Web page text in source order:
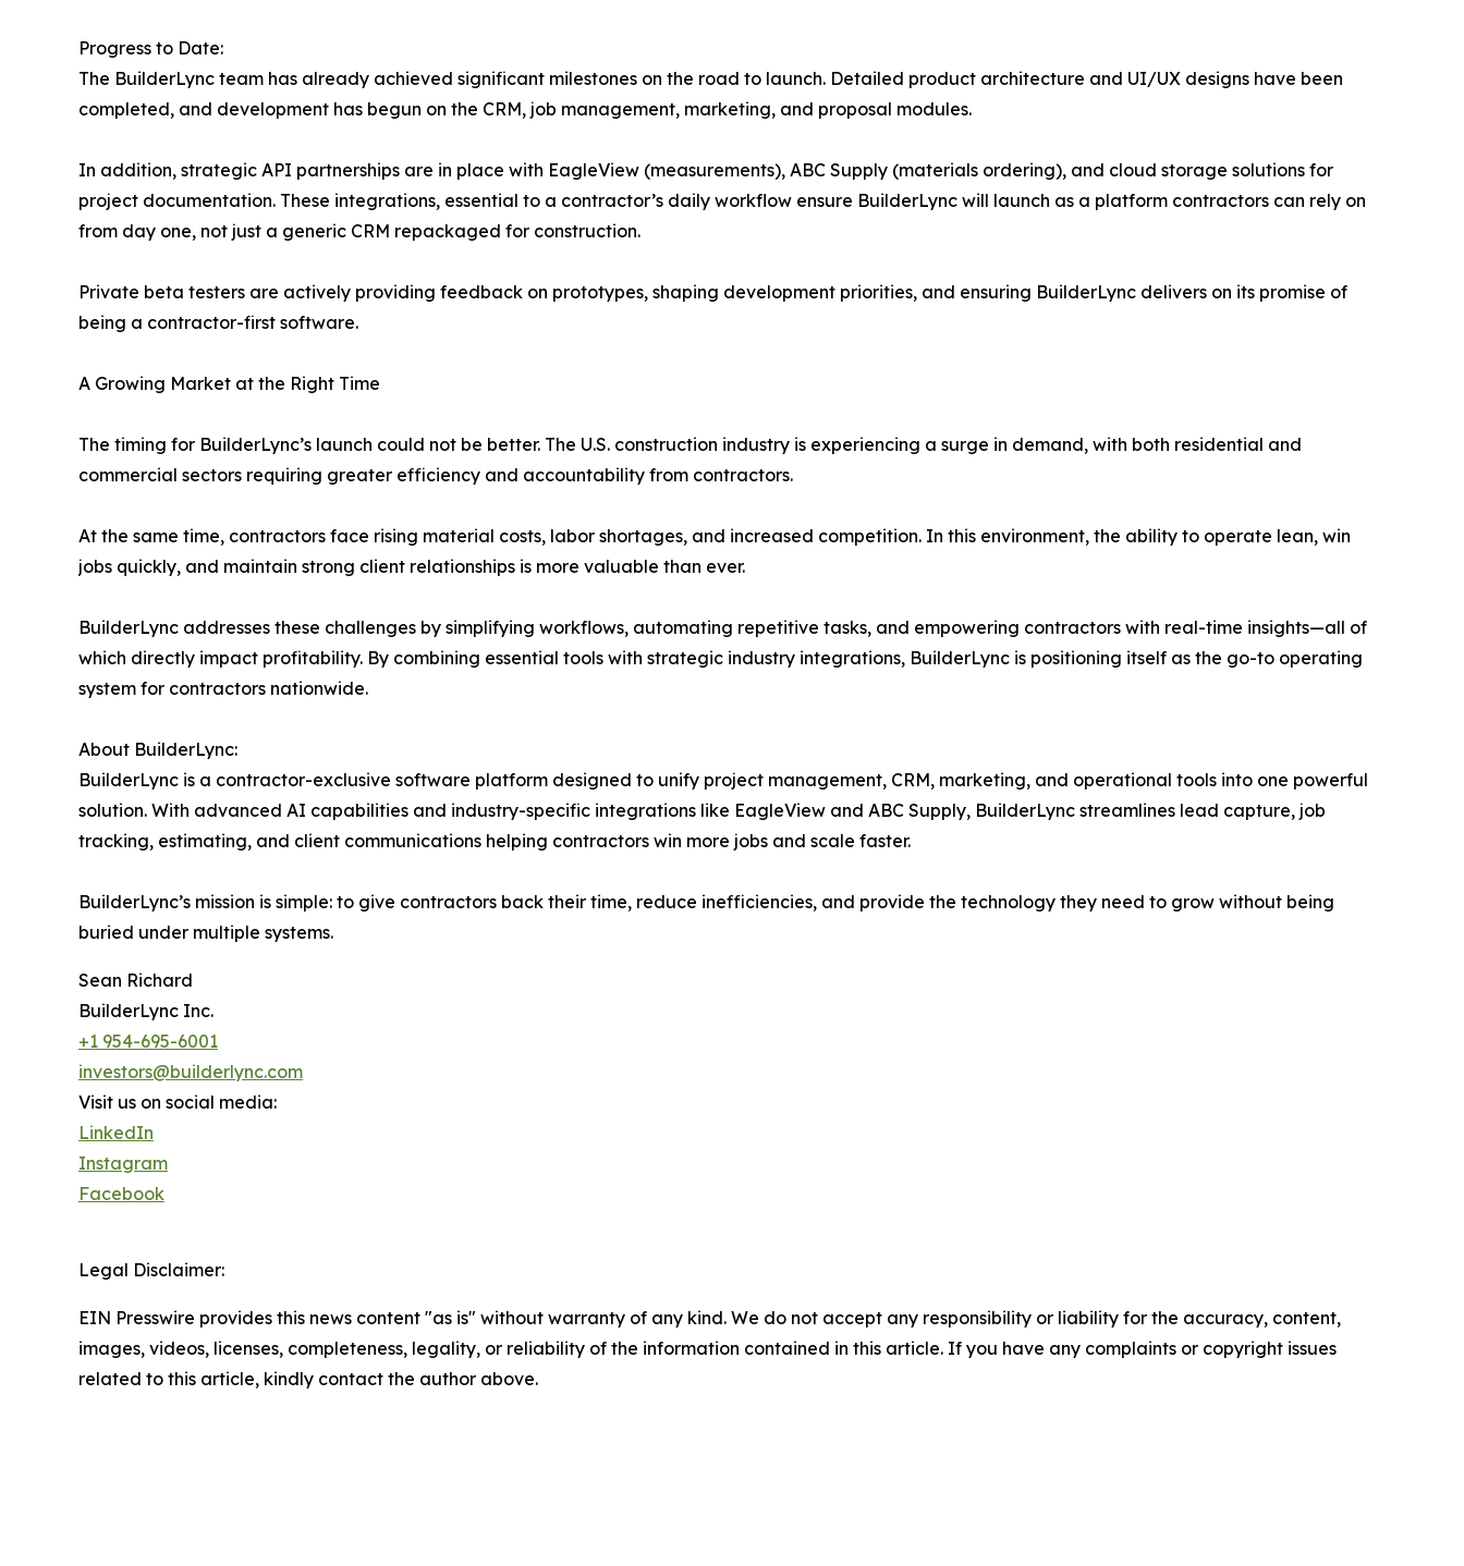
Progress to Date:
The BuilderLync team has already achieved significant milestones on the road to launch. Detailed product architecture and UI/UX designs have been
completed, and development has begun on the CRM, job management, marketing, and proposal modules.
In addition, strategic API partnerships are in place with EagleView (measurements), ABC Supply (materials ordering), and cloud storage solutions for
project documentation. These integrations, essential to a contractor’s daily workflow ensure BuilderLync will launch as a platform contractors can rely on
from day one, not just a generic CRM repackaged for construction.
Private beta testers are actively providing feedback on prototypes, shaping development priorities, and ensuring BuilderLync delivers on its promise of
being a contractor-first software.
A Growing Market at the Right Time
The timing for BuilderLync’s launch could not be better. The U.S. construction industry is experiencing a surge in demand, with both residential and
commercial sectors requiring greater efficiency and accountability from contractors.
At the same time, contractors face rising material costs, labor shortages, and increased competition. In this environment, the ability to operate lean, win
jobs quickly, and maintain strong client relationships is more valuable than ever.
BuilderLync addresses these challenges by simplifying workflows, automating repetitive tasks, and empowering contractors with real-time insights—all of
which directly impact profitability. By combining essential tools with strategic industry integrations, BuilderLync is positioning itself as the go-to operating
system for contractors nationwide.
About BuilderLync:
BuilderLync is a contractor-exclusive software platform designed to unify project management, CRM, marketing, and operational tools into one powerful
solution. With advanced AI capabilities and industry-specific integrations like EagleView and ABC Supply, BuilderLync streamlines lead capture, job
tracking, estimating, and client communications helping contractors win more jobs and scale faster.
BuilderLync’s mission is simple: to give contractors back their time, reduce inefficiencies, and provide the technology they need to grow without being
buried under multiple systems.
Sean Richard
BuilderLync Inc.
+1 954-695-6001
investors@builderlync.com
Visit us on social media:
LinkedIn
Instagram
Facebook
Legal Disclaimer:
EIN Presswire provides this news content "as is" without warranty of any kind. We do not accept any responsibility or liability for the accuracy, content,
images, videos, licenses, completeness, legality, or reliability of the information contained in this article. If you have any complaints or copyright issues
related to this article, kindly contact the author above.